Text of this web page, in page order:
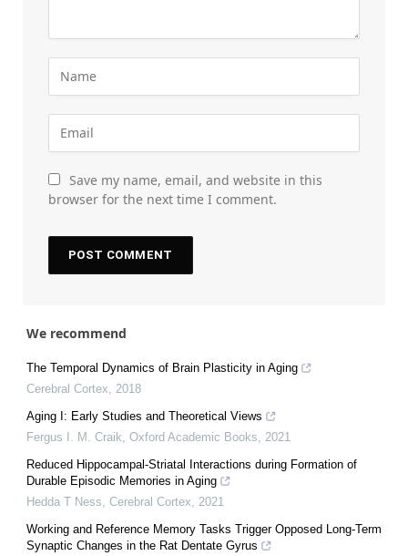
Save my name, email, and website in this
browser for the next time I comment.
We recommend
The Temporal Dynamics of Brain Plasticity in Aging
Cerebral Cortex
2018
Aging I: Early Studies and Theoretical Views
Fergus I. M. Craik Oxford Academic Books
2021
Reduced Hippocampal-Striatal Interactions during Formation of
Durable Episodic Memories in Aging
Hedda T Ness Cerebral Cortex
2021
Working and Reference Memory Tasks Trigger Opposed Long-Term
Synaptic Changes in the Rat Dentate Gyrus